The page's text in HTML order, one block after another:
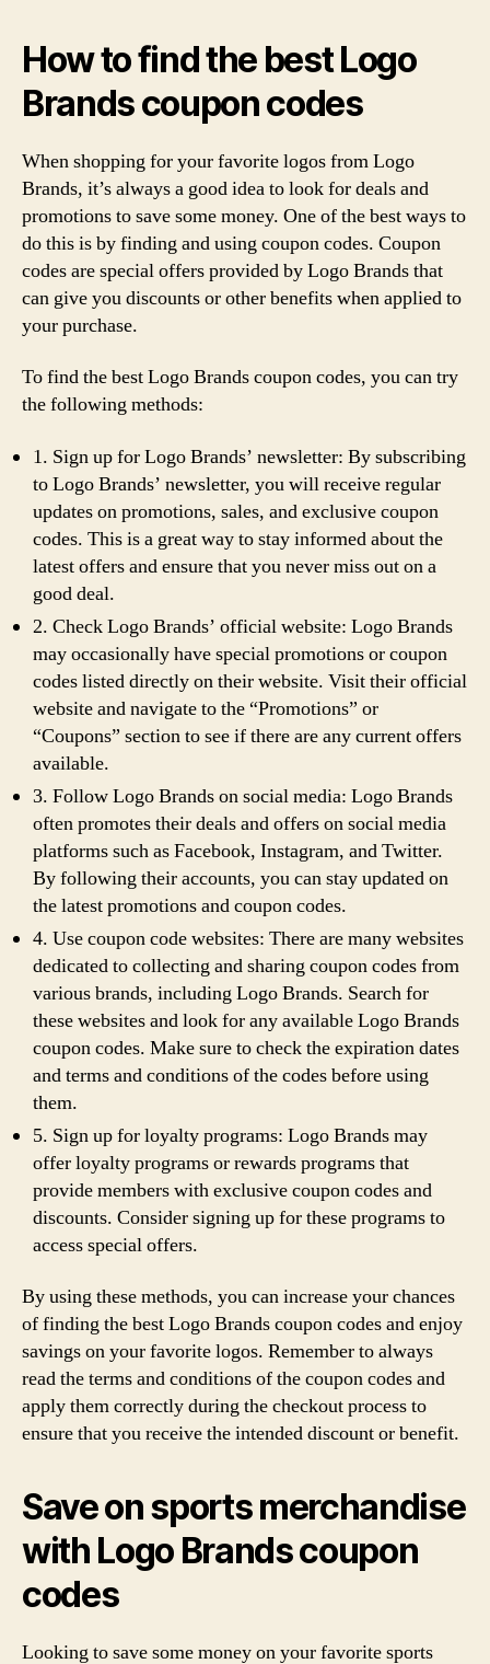
How to find the best Logo
Brands coupon codes
When shopping for your favorite logos from Logo
Brands, it’s always a good idea to look for deals and
promotions to save some money. One of the best ways to
do this is by finding and using coupon codes. Coupon
codes are special offers provided by Logo Brands that
can give you discounts or other benefits when applied to
your purchase.
To find the best Logo Brands coupon codes, you can try
the following methods:
1. Sign up for Logo Brands’ newsletter: By subscribing
to Logo Brands’ newsletter, you will receive regular
updates on promotions, sales, and exclusive coupon
codes. This is a great way to stay informed about the
latest offers and ensure that you never miss out on a
good deal.
2. Check Logo Brands’ official website: Logo Brands
may occasionally have special promotions or coupon
codes listed directly on their website. Visit their official
website and navigate to the “Promotions” or
“Coupons” section to see if there are any current offers
available.
3. Follow Logo Brands on social media: Logo Brands
often promotes their deals and offers on social media
platforms such as Facebook, Instagram, and Twitter.
By following their accounts, you can stay updated on
the latest promotions and coupon codes.
4. Use coupon code websites: There are many websites
dedicated to collecting and sharing coupon codes from
various brands, including Logo Brands. Search for
these websites and look for any available Logo Brands
coupon codes. Make sure to check the expiration dates
and terms and conditions of the codes before using
them.
5. Sign up for loyalty programs: Logo Brands may
offer loyalty programs or rewards programs that
provide members with exclusive coupon codes and
discounts. Consider signing up for these programs to
access special offers.
By using these methods, you can increase your chances
of finding the best Logo Brands coupon codes and enjoy
savings on your favorite logos. Remember to always
read the terms and conditions of the coupon codes and
apply them correctly during the checkout process to
ensure that you receive the intended discount or benefit.
Save on sports merchandise
with Logo Brands coupon
codes
Looking to save some money on your favorite sports